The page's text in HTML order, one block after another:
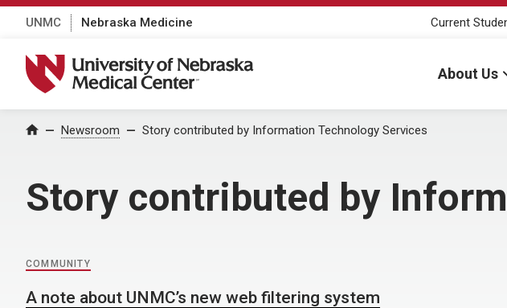
UNMC Nebraska Medicine Current
University of Nebraska Medical Center
About Us
Home Newsroom Story contributed by Information Technology Services
Story contributed by
COMMUNITY
A note about UNMC’s new web filtering system